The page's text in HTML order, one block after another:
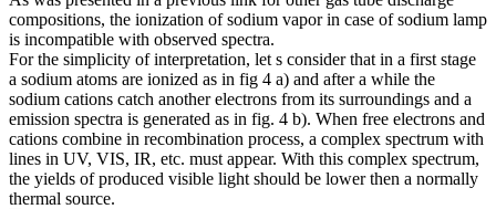
compositions, the ionization of sodium vapor in case of sodium lamp
is incompatible with observed spectra.
For the simplicity of interpretation, let s consider that in a first stage
a sodium atoms are ionized as in fig 4 a) and after a while the
sodium cations catch another electrons from its surroundings and a
emission spectra is generated as in fig. 4 b). When free electrons and
cations combine in recombination process, a complex spectrum with
lines in UV, VIS, IR, etc. must appear. With this complex spectrum,
the yields of produced visible light should be lower then a normally
thermal source.